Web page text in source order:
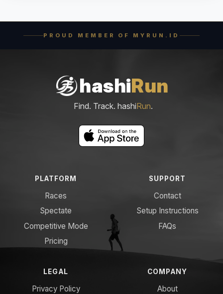
PROUD MEMBER OF MYRUN.ID
hashiRun
Find. Track. hashiRun.
PLATFORM
Races
Spectate
Competitive Mode
Pricing
SUPPORT
Contact
Setup Instructions
FAQs
LEGAL
Privacy Policy
COMPANY
About